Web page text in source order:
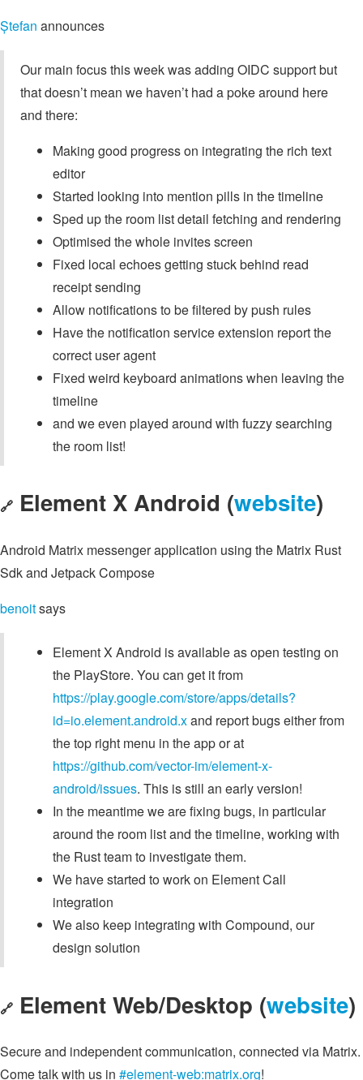
Ștefan announces
Our main focus this week was adding OIDC support but
that doesn’t mean we haven’t had a poke around here
and there:
Making good progress on integrating the rich text
editor
Started looking into mention pills in the timeline
Sped up the room list detail fetching and rendering
Optimised the whole invites screen
Fixed local echoes getting stuck behind read
receipt sending
Allow notifications to be filtered by push rules
Have the notification service extension report the
correct user agent
Fixed weird keyboard animations when leaving the
timeline
and we even played around with fuzzy searching
the room list!
🔗 Element X Android (website)
Android Matrix messenger application using the Matrix Rust
Sdk and Jetpack Compose
benoitsays
Element X Android is available as open testing on
the PlayStore. You can get it from
https://play.google.com/store/apps/details?
id=io.element.android.xand report bugs either from
the top right menu in the app or at
https://github.com/vector-im/element-x-
android/issues. This is still an early version!
In the meantime we are fixing bugs, in particular
around the room list and the timeline, working with
the Rust team to investigate them.
We have started to work on Element Call
integration
We also keep integrating with Compound, our
design solution
🔗 Element Web/Desktop (website)
Secure and independent communication, connected via Matrix.
Come talk with us in #element-web:matrix.org!